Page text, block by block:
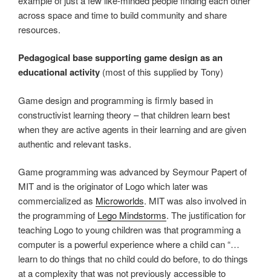
across space and time to build community and share
resources.
Pedagogical base supporting game design as an
educational activity (most of this supplied by Tony)
Game design and programming is firmly based in
constructivist learning theory – that children learn best
when they are active agents in their learning and are given
authentic and relevant tasks.
Game programming was advanced by Seymour Papert of
MIT and is the originator of Logo which later was
commercialized as Microworlds. MIT was also involved in
the programming of Lego Mindstorms. The justification for
teaching Logo to young children was that programming a
computer is a powerful experience where a child can “…
learn to do things that no child could do before, to do things
at a complexity that was not previously accessible to